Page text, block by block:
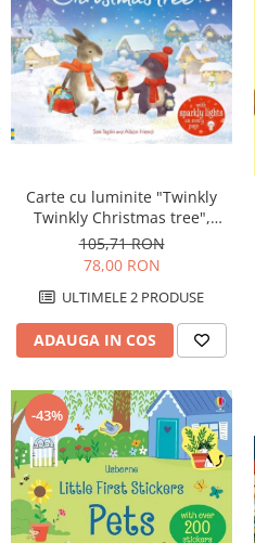
Carte cu luminite "Twinkly
Twinkly Christmas tree",
Usborne
105,71 RON
78,00 RON
ULTIMELE 2 PRODUSE
ADAUGA IN COS
-43%